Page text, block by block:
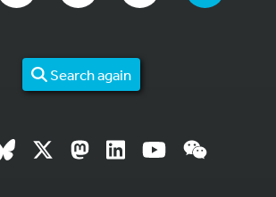
Search again